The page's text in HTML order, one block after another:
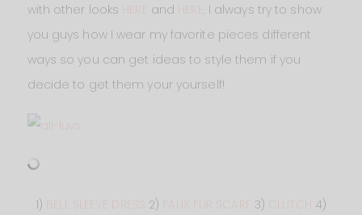
with other looks
and
. I always try to show
you guys how I wear my favorite pieces different
ways so you can get ideas to style them if you
decide to get them your yourself!
1) BELL SLEEVE DRESS 2) 3)
4)